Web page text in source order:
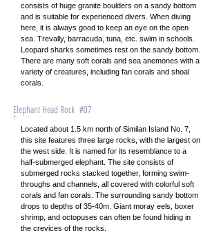
consists of huge granite boulders on a sandy bottom
and is suitable for experienced divers. When diving
here, it is always good to keep an eye on the open
sea. Trevally, barracuda, tuna, etc. swim in schools.
Leopard sharks sometimes rest on the sandy bottom.
There are many soft corals and sea anemones with a
variety of creatures, including fan corals and shoal
corals.
Elephant Head Rock #07
Located about 1.5 km north of Similan Island No. 7,
this site features three large rocks, with the largest on
the west side. It is named for its resemblance to a
half-submerged elephant. The site consists of
submerged rocks stacked together, forming swim-
throughs and channels, all covered with colorful soft
corals and fan corals. The surrounding sandy bottom
drops to depths of 35-40m. Giant moray eels, boxer
shrimp, and octopuses can often be found hiding in
the crevices of the rocks.